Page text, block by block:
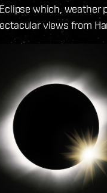
which, weather
views from